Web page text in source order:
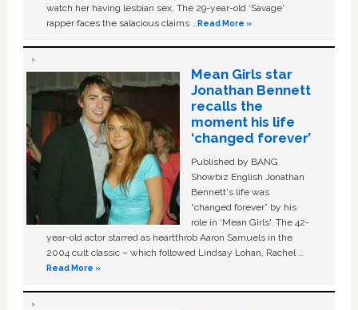
watch her having lesbian sex. The 29-year-old ‘Savage'
rapper faces the salacious claims …Read More »
Mean Girls star
Jonathan Bennett
recalls the
moment his life
‘changed forever’
Published by BANG
Showbiz English Jonathan
Bennett's life was
“changed forever” by his
role in ‘Mean Girls'. The 42-
year-old actor starred as heartthrob Aaron Samuels in the
2004 cult classic – which followed Lindsay Lohan, Rachel …
Read More »